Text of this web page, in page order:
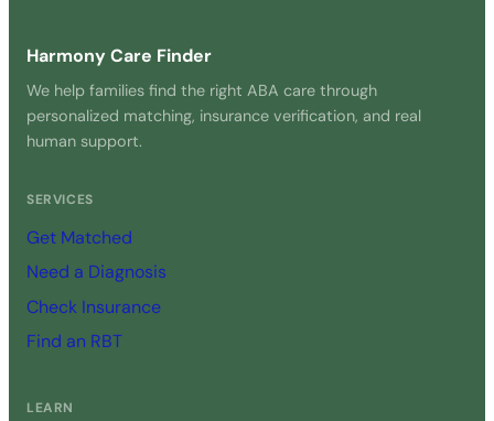
Harmony Care Finder
We help families find the right ABA care through
personalized matching, insurance verification, and real
human support.
SERVICES
Get Matched
Need a Diagnosis
Check Insurance
Find an RBT
LEARN